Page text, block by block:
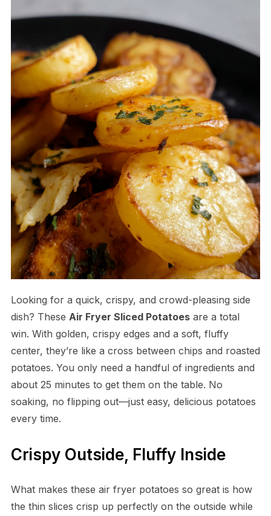
Looking for a quick, crispy, and crowd-pleasing side
dish? These Air Fryer Sliced Potatoesare a total
win. With golden, crispy edges and a soft, fluffy
center, they’re like a cross between chips and roasted
potatoes. You only need a handful of ingredients and
about 25 minutes to get them on the table. No
soaking, no flipping out—just easy, delicious potatoes
every time.
Crispy Outside, Fluffy Inside
What makes these air fryer potatoes so great is how
the thin slices crisp up perfectly on the outside while